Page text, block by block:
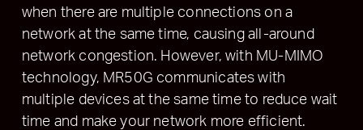
when there are multiple connections on a
network at the same time, causing all-around
network congestion. However, with MU-MIMO
technology, MR50G communicates with
multiple devices at the same time to reduce wait
time and make your network more efficient.